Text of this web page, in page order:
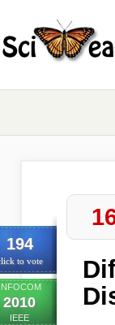
194
to vote
2010
IEEE